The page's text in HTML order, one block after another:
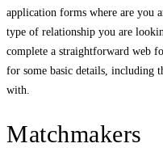
application forms where are you
type of relationship you are
complete a straightforward web
for some basic details, including
with.
Matchmakers